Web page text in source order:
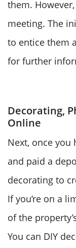
them.
meeting. The
to entice them
for further
Decorating,
Online
Next, once you
and paid a
decorating to
If you’re on a
of the
You can DIY